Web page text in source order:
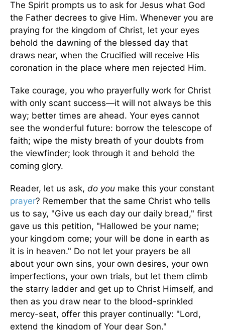
The Spirit prompts us to ask for Jesus what God
the Father decrees to give Him. Whenever you are
praying for the kingdom of Christ, let your eyes
behold the dawning of the blessed day that
draws near, when the Crucified will receive His
coronation in the place where men rejected Him.
Take courage, you who prayerfully work for Christ
with only scant success—it will not always be this
way; better times are ahead. Your eyes cannot
see the wonderful future: borrow the telescope of
faith; wipe the misty breath of your doubts from
the viewfinder; look through it and behold the
coming glory.
Reader, let us ask, do you make this your constant
prayer? Remember that the same Christ who tells
us to say, "Give us each day our daily bread," first
gave us this petition, "Hallowed be your name;
your kingdom come; your will be done in earth as
it is in heaven." Do not let your prayers be all
about your own sins, your own desires, your own
imperfections, your own trials, but let them climb
the starry ladder and get up to Christ Himself, and
then as you draw near to the blood-sprinkled
mercy-seat, offer this prayer continually: "Lord,
extend the kingdom of Your dear Son."